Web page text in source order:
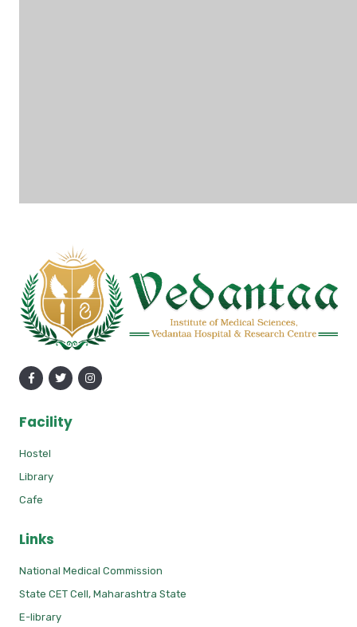
Facility
Hostel
Library
Cafe
Links
National Medical Commission
State CET Cell, Maharashtra State
E-library